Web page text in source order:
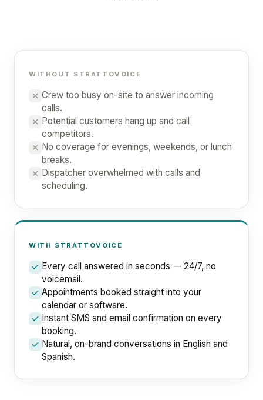
WITHOUT STRATTOVOICE
Crew too busy on-site to answer incoming
calls.
Potential customers hang up and call
competitors.
No coverage for evenings, weekends, or lunch
breaks.
Dispatcher overwhelmed with calls and
scheduling.
WITH STRATTOVOICE
Every call answered in seconds — 24/7, no
voicemail.
Appointments booked straight into your
calendar or software.
Instant SMS and email confirmation on every
booking.
Natural, on-brand conversations in English and
Spanish.